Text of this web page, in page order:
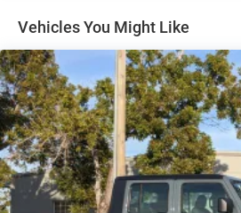
Vehicles You Might Like